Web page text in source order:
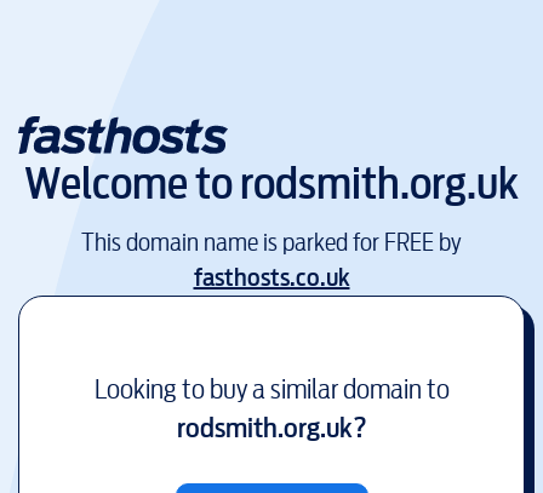
Welcome torodsmith.org.uk
This domain name is parked for FREE by
fasthosts.co.uk
Looking to buy a similar domain to
rodsmith.org.uk?